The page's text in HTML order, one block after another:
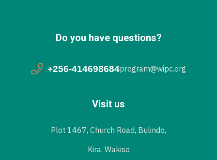
Do you have questions?
+256-414698684program@wipc.org
Visit us
Plot 1467, Church Road, Bulindo,
Kira, Wakiso